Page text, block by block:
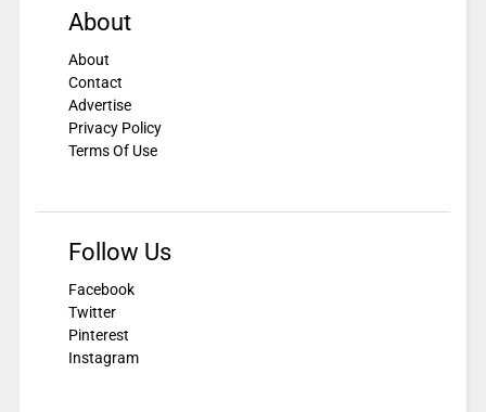
About
About
Contact
Advertise
Privacy Policy
Terms Of Use
Follow Us
Facebook
Twitter
Pinterest
Instagram